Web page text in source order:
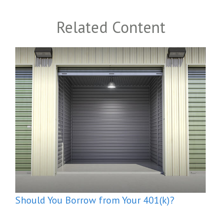
Related Content
Should You Borrow from Your 401(k)?